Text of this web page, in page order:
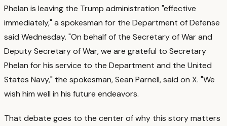
Phelan is leaving the Trump administration "effective
immediately," a spokesman for the Department of Defense
said Wednesday. "On behalf of the Secretary of War and
Deputy Secretary of War, we are grateful to Secretary
Phelan for his service to the Department and the United
States Navy," the spokesman, Sean Parnell, said on X. "We
wish him well in his future endeavors.
That debate goes to the center of why this story matters